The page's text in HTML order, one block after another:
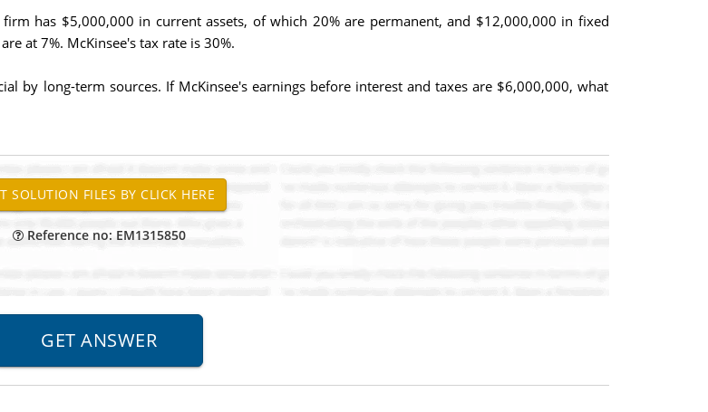
has $5,000,000 in current assets, of which 20% are permanent, and $12,000,000 in fixed
at 7%. McKinsee's tax rate is 30%.
by long-term sources. If McKinsee's earnings before interest and taxes are $6,000,000, what
Reference no: EM1315850